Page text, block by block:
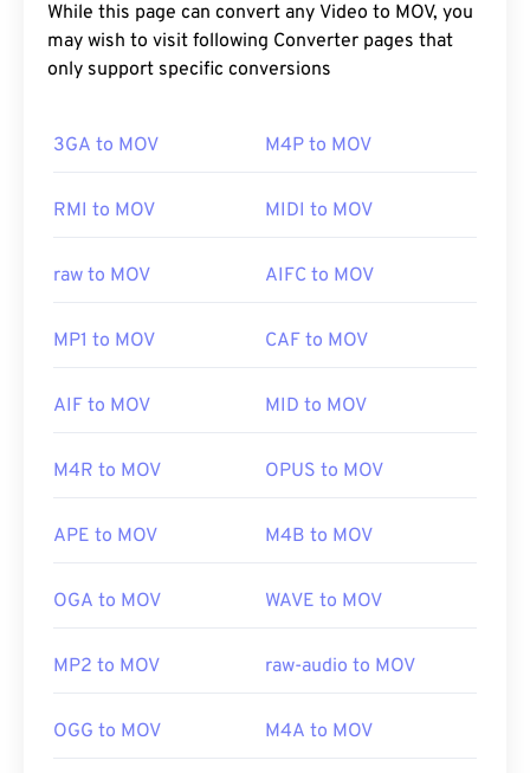
While this page can convert any Video to MOV, you
may wish to visit following Converter pages that
only support specific conversions
3GA to MOV M4P to MOV
RMI to MOV MIDI to MOV
raw to MOV AIFC to MOV
MP1 to MOV CAF to MOV
AIF to MOV MID to MOV
M4R to MOV OPUS to MOV
APE to MOV M4B to MOV
OGA to MOV WAVE to MOV
MP2 to MOV raw-audio to MOV
OGG to MOV M4A to MOV